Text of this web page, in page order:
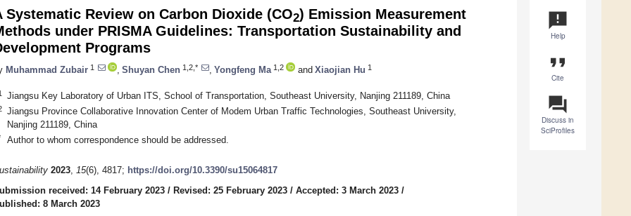
announcement
Help
format_quote
Cite
question_answer
Discuss in
SciProfiles
Systematic Review on Carbon Dioxide (CO2) Emission Measurement
under PRISMA Guidelines: Transportation Sustainability and
Programs
Muhammad Zubair 1 Shuyan Chen 1,2,* Yongfeng Ma 1,2 and Xiaojian Hu 1
Jiangsu Key Laboratory of Urban ITS, School of Transportation, Southeast University, Nanjing 211189, China
Jiangsu Province Collaborative Innovation Center of Modem Urban Traffic Technologies, Southeast University,
Nanjing 211189, China
Author to whom correspondence should be addressed.
2023, 15(6), 4817; https://doi.org/10.3390/su15064817
received: 14 February 2023 / Revised: 25 February 2023 / Accepted: 3 March 2023 /
8 March 2023